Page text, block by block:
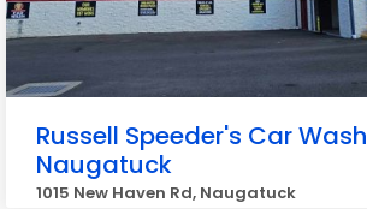
Russell Speeder's Car Wash
Naugatuck
1015 New Haven Rd, Naugatuck